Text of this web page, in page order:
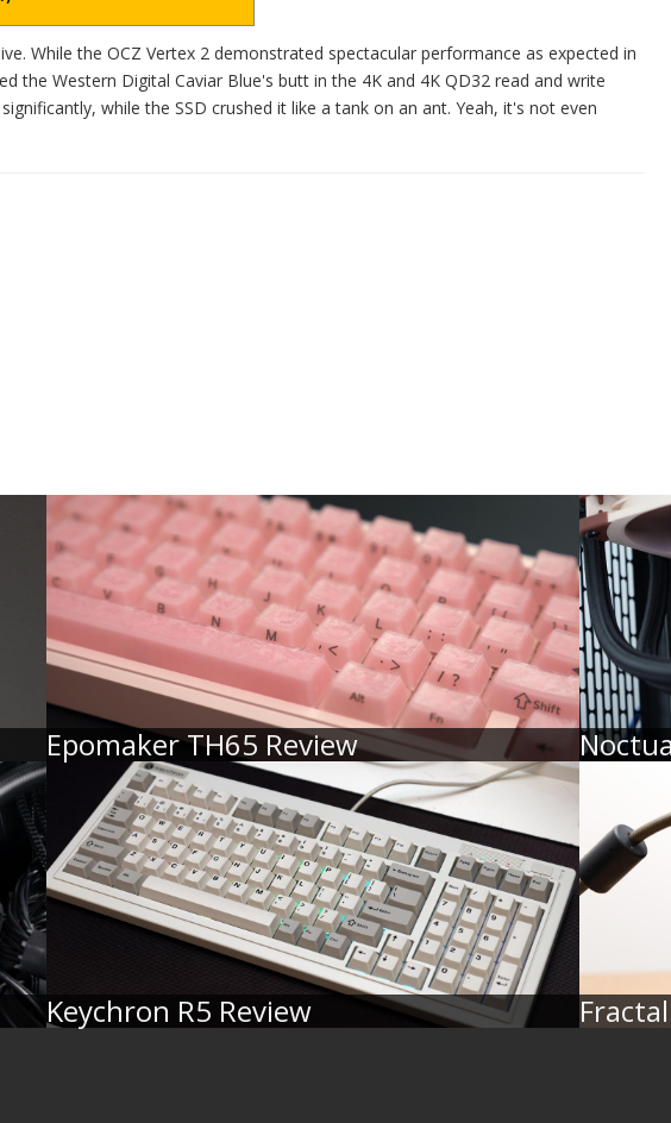
While the OCZ Vertex 2 demonstrated spectacular performance as expected in
the Western Digital Caviar Blue's butt in the 4K and 4K QD32 read and write
while the SSD crushed it like a tank on an ant. Yeah, it's not even
Epomaker TH65 Review
Keychron R5 Review